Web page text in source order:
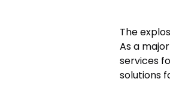
The
As a
services
solutions